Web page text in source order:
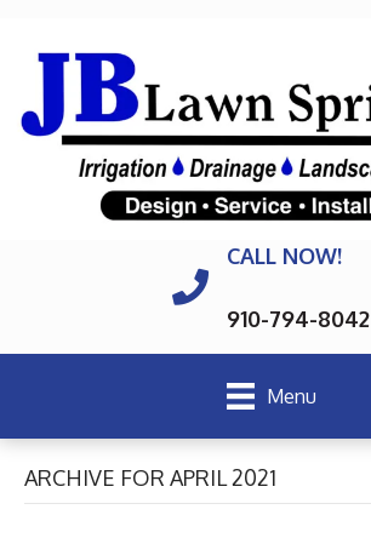
CALL NOW!
910-794-8042
Menu
ARCHIVE FOR APRIL 2021